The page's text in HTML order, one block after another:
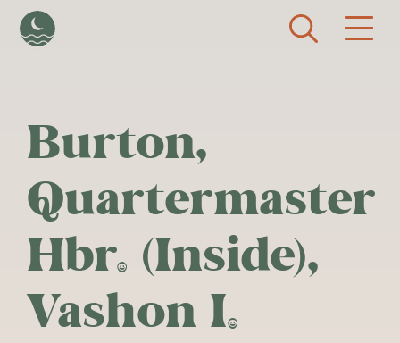
Burton,
Quartermaster
Hbr. (Inside),
Vashon I.